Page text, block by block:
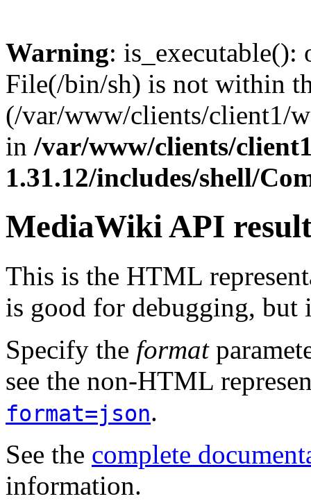
Warning: is_executable():
File(/bin/sh) is not within
(/var/www/clients/client1/
in /var/www/clients/
1.31.12/includes/shell/
MediaWiki API
This is the HTML
is good for debugging, but
Specify the format
see the non-HTML
format=json.
See the complete
information.